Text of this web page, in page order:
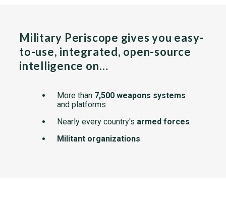
Military Periscope gives you easy-
to-use, integrated, open-source
intelligence on…
More than 7,500 weapons systems
and platforms
Nearly every country's armed forces
Militant organizations